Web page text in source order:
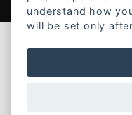
understand how
will be set only